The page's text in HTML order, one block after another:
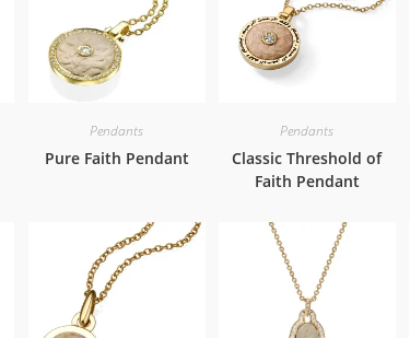
Pendants
Pure Faith Pendant
Pendants
Classic Threshold of
Faith Pendant